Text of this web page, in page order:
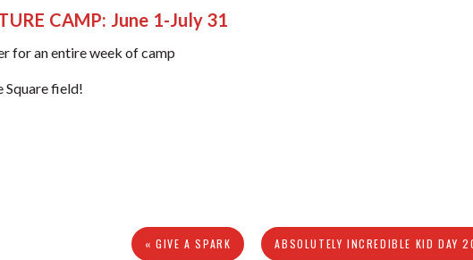
CAMP: June 1-July 31
for an entire week of camp
Square field!
« GIVE A SPARK ABSOLUTELY INCREDIBLE KID DAY